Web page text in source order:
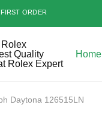
ORDER
Home
Daytona 126515LN